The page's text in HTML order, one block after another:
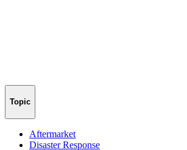
Topic
Aftermarket
Disaster Response